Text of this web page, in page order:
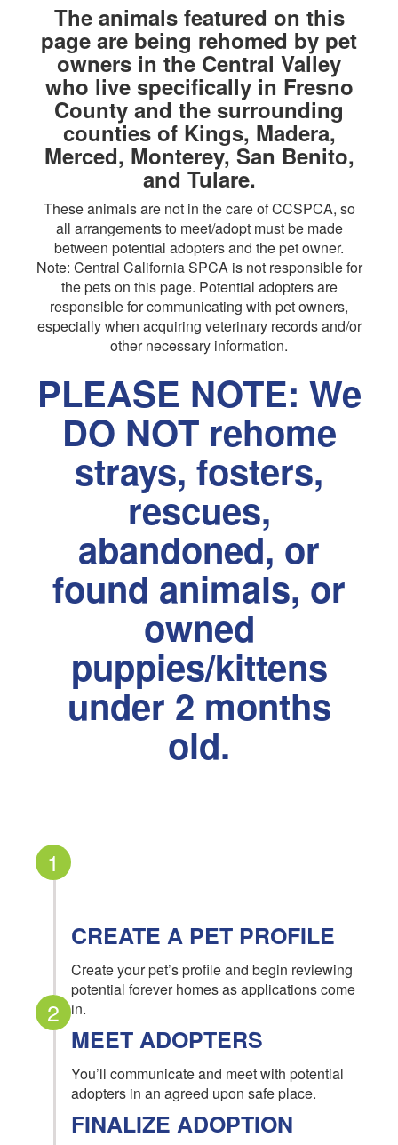
The animals featured on this
page are being rehomed by pet
owners in the Central Valley
who live specifically in Fresno
County and the surrounding
counties of Kings, Madera,
Merced, Monterey, San Benito,
and Tulare.
These animals are not in the care of CCSPCA, so
all arrangements to meet/adopt must be made
between potential adopters and the pet owner.
Note: Central California SPCA is not responsible for
the pets on this page. Potential adopters are
responsible for communicating with pet owners,
especially when acquiring veterinary records and/or
other necessary information.
PLEASE NOTE: We
DO NOT rehome
strays, fosters,
rescues,
abandoned, or
found animals, or
owned
puppies/kittens
under 2 months
old.
1
2
CREATE A PET PROFILE
Create your pet’s profile and begin reviewing
potential forever homes as applications come
in.
MEET ADOPTERS
You’ll communicate and meet with potential
adopters in an agreed upon safe place.
FINALIZE ADOPTION